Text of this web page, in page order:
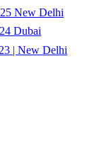
New Delhi
Dubai
| New Delhi